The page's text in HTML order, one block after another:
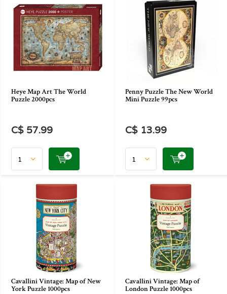
Heye Map Art The World
Puzzle 2000pcs
C$ 57.99
Penny Puzzle The New World
Mini Puzzle 99pcs
C$ 13.99
Cavallini Vintage: Map of New
York Puzzle 1000pcs
Cavallini Vintage: Map of
London Puzzle 1000pcs